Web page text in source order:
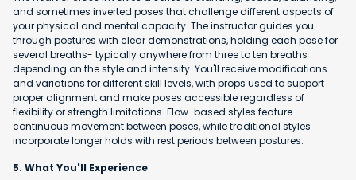
and sometimes inverted poses that challenge different aspects of
your physical and mental capacity. The instructor guides you
through postures with clear demonstrations, holding each pose for
several breaths- typically anywhere from three to ten breaths
depending on the style and intensity. You'll receive modifications
and variations for different skill levels, with props used to support
proper alignment and make poses accessible regardless of
flexibility or strength limitations. Flow-based styles feature
continuous movement between poses, while traditional styles
incorporate longer holds with rest periods between postures.
5. What You'll Experience